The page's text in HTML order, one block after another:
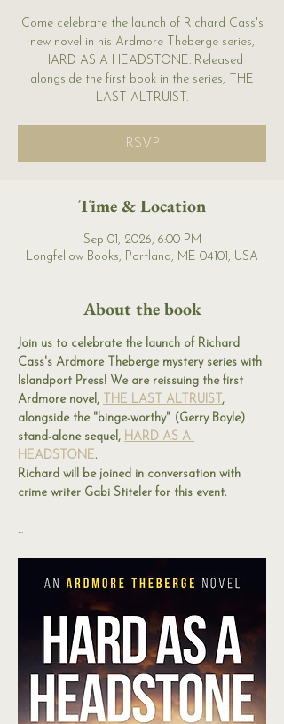
Come celebrate the launch of Richard Cass's
new novel in his Ardmore Theberge series,
HARD AS A HEADSTONE. Released
alongside the first book in the series, THE
LAST ALTRUIST.
RSVP
Time & Location
Sep 01, 2026, 6:00 PM
Longfellow Books, Portland, ME 04101, USA
About the book
Join us to celebrate the launch of Richard
Cass's Ardmore Theberge mystery series with
Islandport Press! We are reissuing the first
Ardmore novel, THE LAST ALTRUIST,
alongside the "binge-worthy" (Gerry Boyle)
stand-alone sequel, HARD AS A
HEADSTONE.
Richard will be joined in conversation with
crime writer Gabi Stiteler for this event.
...